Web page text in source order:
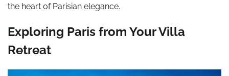
the heart of Parisian elegance.
Exploring Paris from Your Villa
Retreat